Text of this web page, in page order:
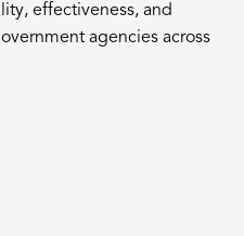
effectiveness, and
agencies across